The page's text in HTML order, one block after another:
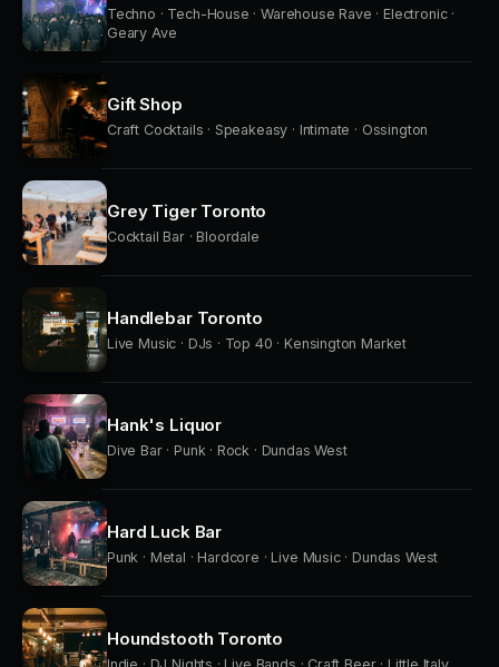
Techno · Tech-House · Warehouse Rave · Electronic ·
Geary Ave
Gift Shop
Craft Cocktails · Speakeasy · Intimate · Ossington
Grey Tiger Toronto
Cocktail Bar · Bloordale
Handlebar Toronto
Live Music · DJs · Top 40 · Kensington Market
Hank's Liquor
Dive Bar · Punk · Rock · Dundas West
Hard Luck Bar
Punk · Metal · Hardcore · Live Music · Dundas West
Houndstooth Toronto